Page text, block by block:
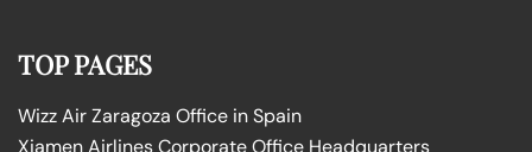
TOP PAGES
Wizz Air Zaragoza Office in Spain
Xiamen Airlines Corporate Office Headquarters